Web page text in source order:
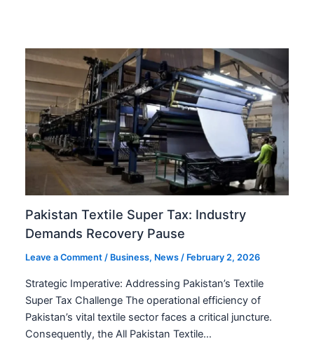
Pakistan Textile Super Tax: Industry
Demands Recovery Pause
Leave a Comment / Business, News / February 2, 2026
Strategic Imperative: Addressing Pakistan’s Textile
Super Tax Challenge The operational efficiency of
Pakistan’s vital textile sector faces a critical juncture.
Consequently, the All Pakistan Textile…